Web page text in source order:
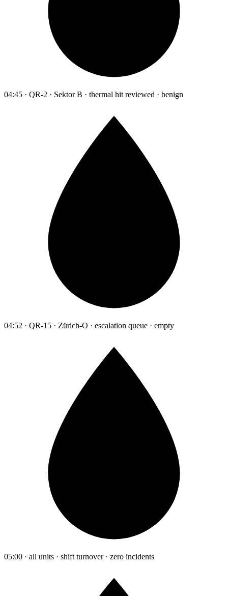
04:45 · QR-2 · Sektor B · thermal hit reviewed · benign
04:52 · QR-15 · Zürich-O · escalation queue · empty
05:00 · all units · shift turnover · zero incidents